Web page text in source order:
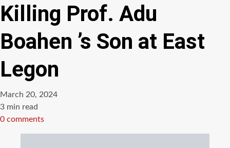
Killing Prof. Adu
Boahen ’s Son at East
Legon
March 20, 2024
Estimated
read
3 min read
0 comments